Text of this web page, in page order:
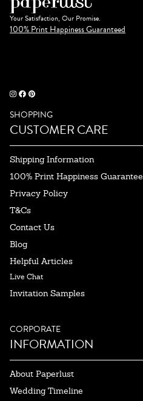
Your Satisfaction, Our Promise.
100% Print Happiness Guaranteed
SHOPPING
CUSTOMER CARE
Shipping Information
100% Print Happiness Guarantee
Privacy Policy
T&Cs
Contact Us
Blog
Helpful Articles
Live Chat
Invitation Samples
CORPORATE
INFORMATION
About Paperlust
Wedding Timeline